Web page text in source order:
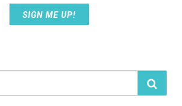
SIGN ME UP!